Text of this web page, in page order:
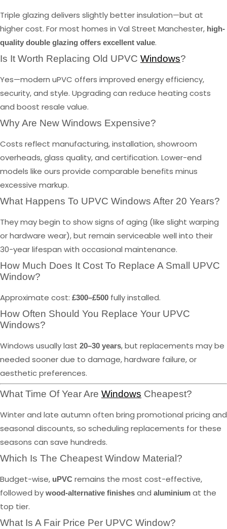
Triple glazing delivers slightly better insulation—but at
higher cost. For most homes in Val Street Manchester, high-
quality double glazing offers excellent value.
Is It Worth Replacing Old UPVC Windows?
Yes—modern uPVC offers improved energy efficiency,
security, and style. Upgrading can reduce heating costs
and boost resale value.
Why Are New Windows Expensive?
Costs reflect manufacturing, installation, showroom
overheads, glass quality, and certification. Lower-end
models like ours provide comparable benefits minus
excessive markup.
What Happens To UPVC Windows After 20 Years?
They may begin to show signs of aging (like slight warping
or hardware wear), but remain serviceable well into their
30-year lifespan with occasional maintenance.
How Much Does It Cost To Replace A Small UPVC
Window?
Approximate cost: £300–£500 fully installed.
How Often Should You Replace Your UPVC
Windows?
Windows usually last 20–30 years, but replacements may be
needed sooner due to damage, hardware failure, or
aesthetic preferences.
What Time Of Year Are Windows Cheapest?
Winter and late autumn often bring promotional pricing and
seasonal discounts, so scheduling replacements for these
seasons can save hundreds.
Which Is The Cheapest Window Material?
Budget-wise, uPVC remains the most cost-effective,
followed by wood-alternative finishes and aluminium at the
top tier.
What Is A Fair Price Per UPVC Window?